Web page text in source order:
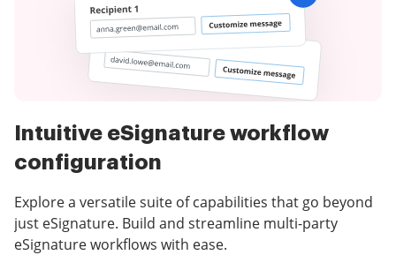
Intuitive eSignature workflow
configuration
Explore a versatile suite of capabilities that go beyond
just eSignature. Build and streamline multi-party
eSignature workflows with ease.